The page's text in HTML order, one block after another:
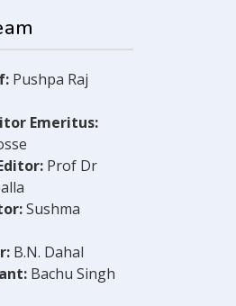
Pushpa Raj
Emeritus:
Prof Dr
Sushma
B.N. Dahal
Bachu Singh